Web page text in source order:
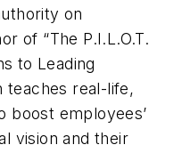
on
of “The P.I.L.O.T.
to Leading
teaches real-life,
boost employees’
vision and their